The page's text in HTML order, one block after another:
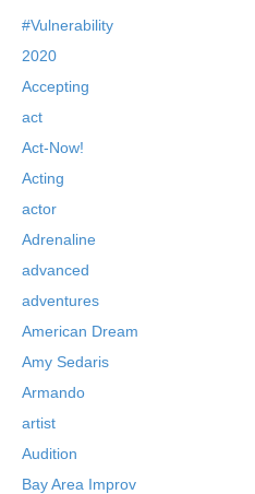
#Vulnerability
2020
Accepting
act
Act-Now!
Acting
actor
Adrenaline
advanced
adventures
American Dream
Amy Sedaris
Armando
artist
Audition
Bay Area Improv